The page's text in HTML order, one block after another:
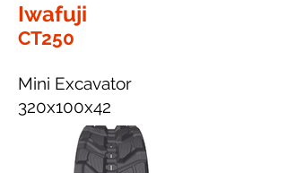
Iwafuji
CT250
Mini Excavator
320x100x42